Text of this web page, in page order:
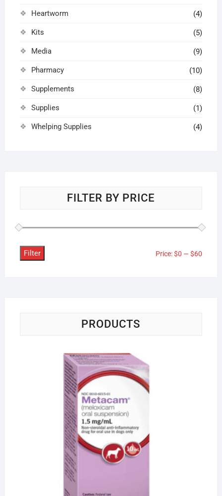
Heartworm (4)
Kits (5)
Media (9)
Pharmacy (10)
Supplements (8)
Supplies (1)
Whelping Supplies (4)
FILTER BY PRICE
Filter Price:$0 —$60
PRODUCTS